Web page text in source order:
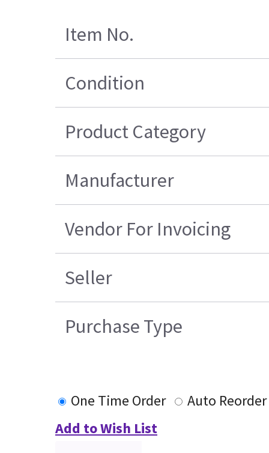
Item No.
Condition
Product Category
Manufacturer
Vendor For Invoicing
Seller
Purchase Type
One Time Order
Auto Reorder
Add to Wish List